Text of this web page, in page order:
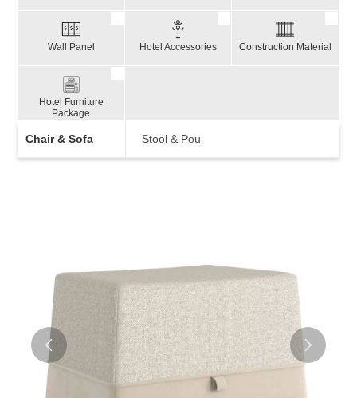
Wall Panel Hotel Accessories Construction Material
Hotel Furniture
Package
Chair & Sofa Stool & Pou